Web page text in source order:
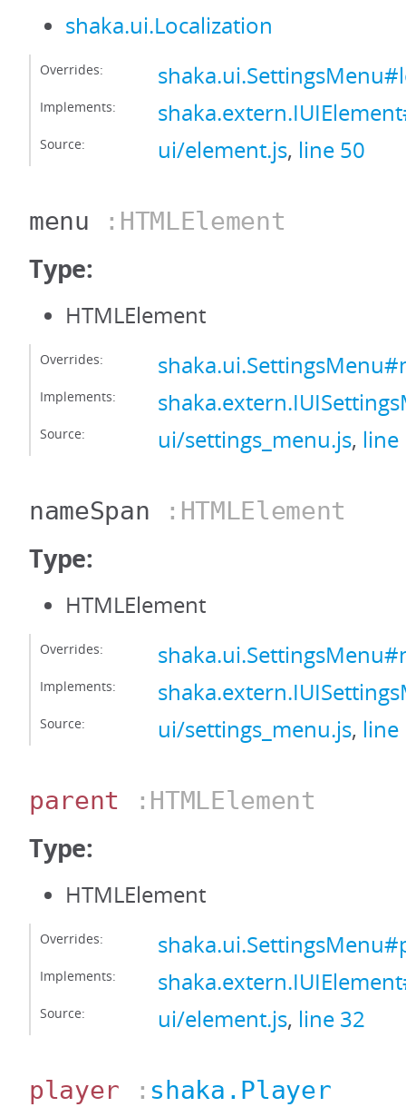
shaka.ui.Localization
Overrides:
Implements:
Source: ui/element.js, line 50
menu :HTMLElement
Type:
HTMLElement
Overrides:
Implements:
Source: ui/settings_menu.js, line
nameSpan :HTMLElement
Type:
HTMLElement
Overrides:
Implements:
Source: ui/settings_menu.js, line
parent :HTMLElement
Type:
HTMLElement
Overrides:
Implements:
Source: ui/element.js, line 32
player : shaka.Player